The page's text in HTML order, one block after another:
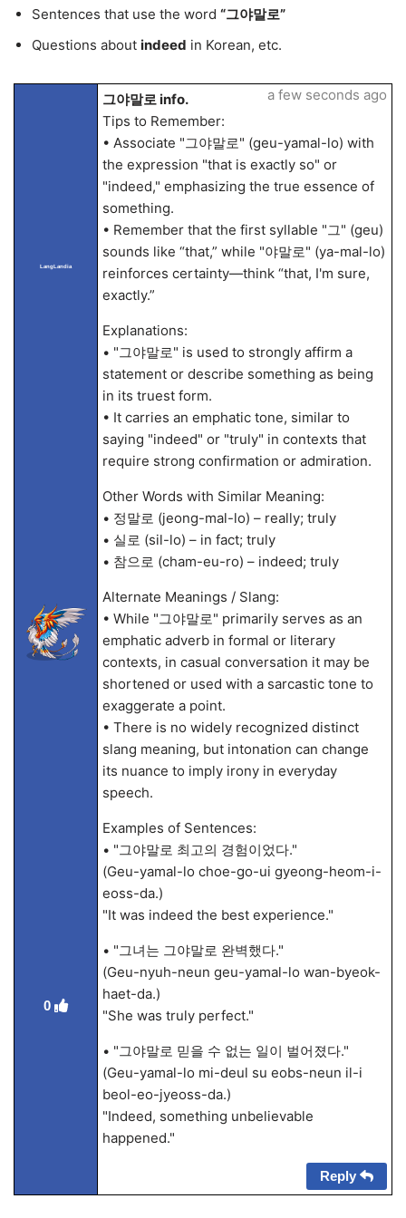
Sentences that use the word “그야말로”
Questions about indeed in Korean, etc.
LangLandia
0
그야말로 info.
Tips to Remember:
• Associate "그야말로" (geu-yamal-lo) with
the expression "that is exactly so" or
"indeed," emphasizing the true essence of
something.
• Remember that the first syllable "그" (geu)
sounds like “that,” while "야말로" (ya-mal-lo)
reinforces certainty—think “that, I'm sure,
exactly.”
Explanations:
• "그야말로" is used to strongly affirm a
statement or describe something as being
in its truest form.
• It carries an emphatic tone, similar to
saying "indeed" or "truly" in contexts that
require strong confirmation or admiration.
Other Words with Similar Meaning:
• 정말로 (jeong-mal-lo) – really; truly
• 실로 (sil-lo) – in fact; truly
• 참으로 (cham-eu-ro) – indeed; truly
Alternate Meanings / Slang:
• While "그야말로" primarily serves as an
emphatic adverb in formal or literary
contexts, in casual conversation it may be
shortened or used with a sarcastic tone to
exaggerate a point.
• There is no widely recognized distinct
slang meaning, but intonation can change
its nuance to imply irony in everyday
speech.
Examples of Sentences:
• "그야말로 최고의 경험이었다."
(Geu-yamal-lo choe-go-ui gyeong-heom-i-
eoss-da.)
"It was indeed the best experience."
• "그녀는 그야말로 완벽했다."
(Geu-nyuh-neun geu-yamal-lo wan-byeok-
haet-da.)
"She was truly perfect."
• "그야말로 믿을 수 없는 일이 벌어졌다."
(Geu-yamal-lo mi-deul su eobs-neun il-i
beol-eo-jyeoss-da.)
"Indeed, something unbelievable
happened."
a few seconds ago
Reply